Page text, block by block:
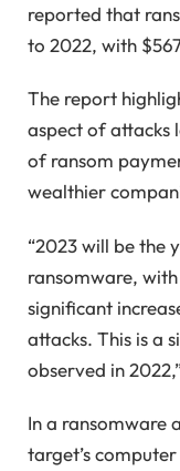
reported that
to 2022, with
The report
aspect of attacks
of ransom
wealthier
“2023 will be the
ransomware,
significant
attacks. This is a
observed in
In a ransomware
target’s